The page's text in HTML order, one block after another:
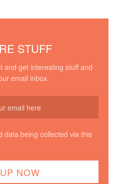
STUFF
and get interesting stuff and
email inbox.
data being collected via this